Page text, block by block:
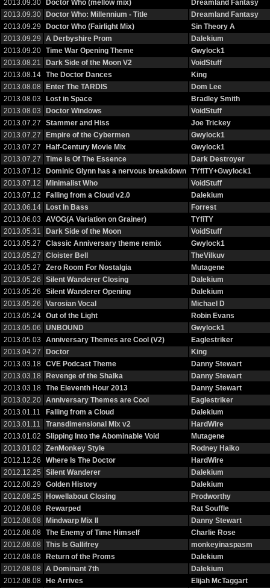
2013.09.30
Doctor Who (mellow mix)
Dreamland Fantasy
2013.09.30
Doctor Who: Millennium - Title
Dreamland Fantasy
2013.09.29
Doctor Who (Fairlight Mix)
Sin Theory A
2013.09.29
A Derbyshire Prom
Dalekium
2013.09.20
Time War Opening Theme
Gwylock1
2013.08.21
Dark Side of the Moon V2
VoidStuff
2013.08.14
The Doctor Dances
King
2013.08.08
Enter The TARDIS
Dom Lee
2013.08.03
Lost in Space
Bradley Smith
2013.08.03
Doctor Windows
VoidStuff
2013.07.27
Stammer and Hiss
Joe Trickey
2013.07.27
Empire of the Cybermen
Gwylock1
2013.07.27
Half-Century Movie Mix
Gwylock1
2013.07.27
Time is Of The Essence
Dark Destroyer
2013.07.12
Dominic Glynn has a nervous breakdown TYfiTY+Gwylock1
2013.07.12
Minimalist Who
VoidStuff
2013.07.12
Falling from a Cloud v2.0
Dalekium
2013.06.14
Lost In Bass
Forrest
2013.06.03
AVOG(A Variation on Grainer)
TYfiTY
2013.05.31
Dark Side of the Moon
VoidStuff
2013.05.27
Classic Anniversary theme remix
Gwylock1
2013.05.27
Cloister Bell
TheVilkuv
2013.05.27
Zero Room For Nostalgia
Mutagene
2013.05.26
Silent Wanderer Closing
Dalekium
2013.05.26
Silent Wanderer Opening
Dalekium
2013.05.26
Varosian Vocal
Michael D
2013.05.24
Out of the Light
Robin Evans
2013.05.06
UNBOUND
Gwylock1
2013.05.03
Anniversary Themes are Cool (V2)
Eaglestriker
2013.04.27
Doctor
King
2013.03.18
CVE Podcast Theme
Danny Stewart
2013.03.18
Revenge of the Shalka
Danny Stewart
2013.03.18
The Eleventh Hour 2013
Danny Stewart
2013.02.20
Anniversary Themes are Cool
Eaglestriker
2013.01.11
Falling from a Cloud
Dalekium
2013.01.11
Transdimensional Mix v2
HardWire
2013.01.02
Slipping Into the Abominable Void
Mutagene
2013.01.02
ZenMonkey Style
Rodney Haiko
2012.12.26
Where Is The Doctor
HardWire
2012.12.25
Silent Wanderer
Dalekium
2012.08.29
Golden History
Dalekium
2012.08.25
Howellabout Closing
Prodworthy
2012.08.08
Rewarped
Rat Souffle
2012.08.08
Mindwarp Mix II
Danny Stewart
2012.08.08
The Enemy of Time Himself
Charlie Rose
2012.08.08
This Is Gallifrey
monkeyinaspasm
2012.08.08
Return of the Proms
Dalekium
2012.08.08
A Dominant 7th
Dalekium
2012.08.08
He Arrives
Elijah McTaggart